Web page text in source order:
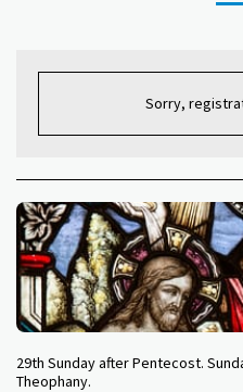
Sorry,
29th Sunday after Pentecost.
Theophany.